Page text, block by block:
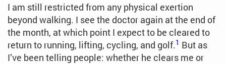
I am still restricted from any physical exertion
beyond walking. I see the doctor again at the end of
the month, at which point I expect to be cleared to
return to running, lifting, cycling, and golf.1 But as
I’ve been telling people: whether he clears me or